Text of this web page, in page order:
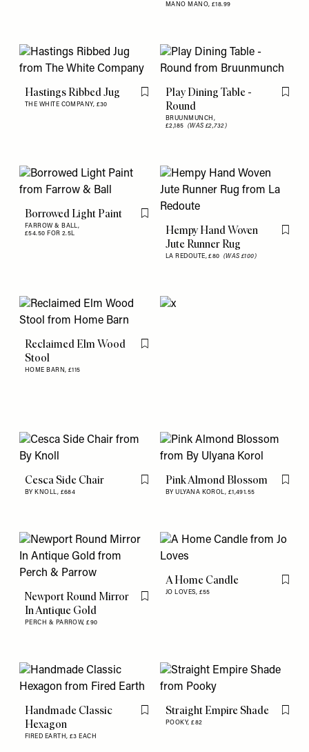
MANO MANO, £18.99
Hastings Ribbed Jug
THE WHITE COMPANY, £30
Flag this itemPlay Dining Table -
Round
BRUUNMUNCH,
£2,185 (WAS £2,732)
Flag
Borrowed Light Paint
FARROW & BALL,
£54.50 FOR 2.5L
Flag this item
Hempy Hand Woven
Jute Runner Rug
LA REDOUTE,£80 (WAS £100)
Flag
Reclaimed Elm Wood
Stool
HOME BARN, £115
Flag this item
Cesca Side Chair
BY KNOLL, £684
Flag this item
Pink Almond Blossom
BY ULYANA KOROL, £1,491.55
Flag
Newport Round Mirror
In Antique Gold
PERCH & PARROW,£90
Flag this item
A Home Candle
JO LOVES, £55
Flag
Handmade Classic
Hexagon
FIRED EARTH, £3 EACH
Flag this itemStraight Empire Shade
POOKY,£82
Flag